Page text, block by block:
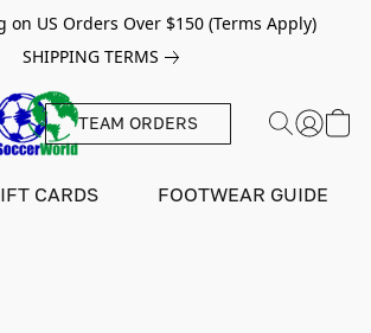
on US Orders Over $150 (Terms Apply)
SHIPPING TERMS
TEAM ORDERS
CARDS FOOTWEAR GUIDE